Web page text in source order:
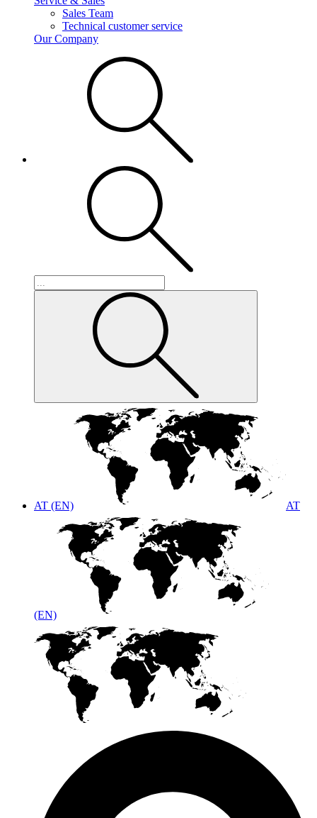
Sales Team
Technical customer service
Our Company
AT (EN) AT
(EN)